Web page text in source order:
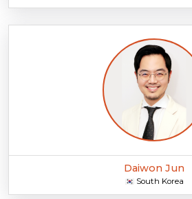
Daiwon Jun
🇰🇷 South Korea